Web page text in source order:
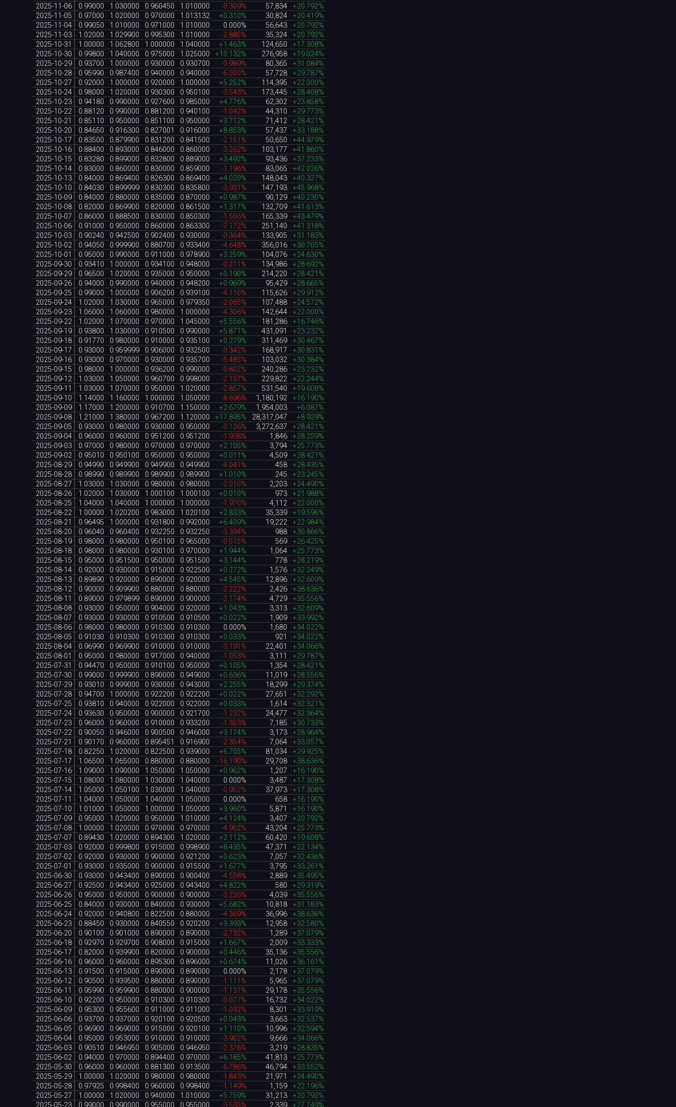
2025-11-06
0.99000 1.030000 0.960450 1.010000 -0.309% 57,834
+20.792%
2025-11-05
0.97000 1.020000 0.970000 1.013132 +0.310% 30,824
+20.419%
2025-11-04
0.99050 1.010000 0.971000 1.010000 0.000% 56,643
+20.792%
2025-11-03
1.02000 1.029900 0.995300 1.010000 -2.885% 35,324
+20.792%
2025-10-31
1.00000 1.062800 1.000000 1.040000 +1.463% 124,650
+17.308%
2025-10-30
0.99800 1.040000 0.975000 1.025000 +10.132% 276,958
+19.024%
2025-10-29
0.93700 1.000000 0.930000 0.930700 -0.989% 80,365
+31.084%
2025-10-28
0.95990 0.987400 0.940000 0.940000 -6.000% 57,728
+29.787%
2025-10-27
0.92000 1.000000 0.920000 1.000000 +5.252% 114,395
+22.000%
2025-10-24
0.98000 1.020000 0.930300 0.950100 -3.543% 173,445
+28.408%
2025-10-23
0.94180 0.990000 0.927600 0.985000 +4.776% 62,302
+23.858%
2025-10-22
0.88120 0.990000 0.881200 0.940100 -1.042% 44,310
+29.773%
2025-10-21
0.85110 0.950000 0.851100 0.950000 +3.712% 71,412
+28.421%
2025-10-20
0.84650 0.916300 0.827001 0.916000 +8.853% 57,437
+33.188%
2025-10-17
0.83500 0.879900 0.831200 0.841500 -2.151% 50,650
+44.979%
2025-10-16
0.88400 0.893000 0.846000 0.860000 -3.262% 103,177
+41.860%
2025-10-15
0.83280 0.899000 0.832800 0.889000 +3.492% 93,436
+37.233%
2025-10-14
0.83000 0.860000 0.830000 0.859000 -1.196% 83,065
+42.026%
2025-10-13
0.84000 0.869400 0.826300 0.869400 +4.020% 148,043
+40.327%
2025-10-10
0.84030 0.899999 0.830300 0.835800 -3.931% 147,193
+45.968%
2025-10-09
0.84000 0.880000 0.835000 0.870000 +0.987% 90,129
+40.230%
2025-10-08
0.82000 0.869900 0.820000 0.861500 +1.317% 132,709
+41.613%
2025-10-07
0.86000 0.888500 0.830000 0.850300 -1.506% 165,339
+43.479%
2025-10-06
0.91000 0.950000 0.860000 0.863300 -7.172% 251,140
+41.318%
2025-10-03
0.90240 0.942500 0.902400 0.930000 -0.364% 133,905
+31.183%
2025-10-02
0.94050 0.999900 0.880700 0.933400 -4.648% 356,016
+30.705%
2025-10-01
0.95000 0.990000 0.911000 0.978900 +3.259% 104,076
+24.630%
2025-09-30
0.93410 1.000000 0.934100 0.948000 -0.211% 134,986
+28.692%
2025-09-29
0.96500 1.020000 0.935000 0.950000 +0.190% 214,220
+28.421%
2025-09-26
0.94000 0.990000 0.940000 0.948200 +0.969% 95,429
+28.665%
2025-09-25
0.99000 1.000000 0.906200 0.939100 -4.110% 115,626
+29.912%
2025-09-24
1.02000 1.030000 0.965000 0.979350 -2.065% 107,488
+24.572%
2025-09-23
1.06000 1.060000 0.980000 1.000000 -4.306% 142,644
+22.000%
2025-09-22
1.02000 1.070000 0.970000 1.045000 +5.556% 181,286
+16.746%
2025-09-19
0.93800 1.030000 0.910500 0.990000 +5.871% 431,091
+23.232%
2025-09-18
0.91770 0.980000 0.910000 0.935100 +0.279% 311,469
+30.467%
2025-09-17
0.93000 0.959999 0.906000 0.932500 -0.342% 168,917
+30.831%
2025-09-16
0.93000 0.970000 0.930000 0.935700 -5.485% 103,032
+30.384%
2025-09-15
0.98000 1.000000 0.936200 0.990000 -0.802% 240,286
+23.232%
2025-09-12
1.03000 1.050000 0.960700 0.998000 -2.157% 229,822
+22.244%
2025-09-11
1.03000 1.070000 0.950000 1.020000 -2.857% 531,540
+19.608%
2025-09-10
1.14000 1.160000 1.000000 1.050000 -8.696% 1,180,192
+16.190%
2025-09-09
1.17000 1.200000 0.910700 1.150000 +2.679% 1,954,003
+6.087%
2025-09-08
1.21000 1.380000 0.967200 1.120000 +17.895% 28,317,047
+8.929%
2025-09-05
0.93000 0.980000 0.930000 0.950000 -0.126% 3,272,637
+28.421%
2025-09-04
0.96000 0.960000 0.951200 0.951200 -1.938% 1,846
+28.259%
2025-09-03
0.97000 0.980000 0.970000 0.970000 +2.105% 3,794
+25.773%
2025-09-02
0.95010 0.950100 0.950000 0.950000 +0.011% 4,509
+28.421%
2025-08-29
0.94990 0.949900 0.949900 0.949900 -4.041% 458
+28.435%
2025-08-28
0.98990 0.989900 0.989900 0.989900 +1.010% 245
+23.245%
2025-08-27
1.03000 1.030000 0.980000 0.980000 -2.010% 2,203
+24.490%
2025-08-26
1.02000 1.030000 1.000100 1.000100 +0.010% 973
+21.988%
2025-08-25
1.04000 1.040000 1.000000 1.000000 -1.970% 4,112
+22.000%
2025-08-22
1.00000 1.020200 0.983000 1.020100 +2.833% 35,339
+19.596%
2025-08-21
0.96495 1.000000 0.931800 0.992000 +6.409% 19,222
+22.984%
2025-08-20
0.96040 0.960400 0.932250 0.932250 -3.394% 988
+30.866%
2025-08-19
0.98000 0.980000 0.950100 0.965000 -0.515% 569
+26.425%
2025-08-18
0.98000 0.980000 0.930100 0.970000 +1.944% 1,064
+25.773%
2025-08-15
0.95000 0.951500 0.950000 0.951500 +3.144% 778
+28.219%
2025-08-14
0.92000 0.930000 0.915000 0.922500 +0.272% 1,576
+32.249%
2025-08-13
0.89890 0.920000 0.890000 0.920000 +4.545% 12,896
+32.609%
2025-08-12
0.90000 0.909900 0.880000 0.880000 -2.222% 2,426
+38.636%
2025-08-11
0.89000 0.979899 0.890000 0.900000 -2.174% 4,729
+35.556%
2025-08-08
0.93000 0.950000 0.904000 0.920000 +1.043% 3,313
+32.609%
2025-08-07
0.93000 0.930000 0.910500 0.910500 +0.022% 1,909
+33.992%
2025-08-06
0.98000 0.980000 0.910300 0.910300 0.000% 1,680
+34.022%
2025-08-05
0.91030 0.910300 0.910300 0.910300 +0.033% 921
+34.022%
2025-08-04
0.96990 0.969900 0.910000 0.910000 -3.191% 22,401
+34.066%
2025-08-01
0.95000 0.980000 0.917000 0.940000 -1.053% 3,111
+29.787%
2025-07-31
0.94470 0.950000 0.910100 0.950000 +0.105% 1,354
+28.421%
2025-07-30
0.99000 0.999900 0.890000 0.949000 +0.636% 11,019
+28.556%
2025-07-29
0.93010 0.999000 0.930000 0.943000 +2.255% 18,299
+29.374%
2025-07-28
0.94700 1.000000 0.922200 0.922200 +0.022% 27,651
+32.292%
2025-07-25
0.93810 0.940000 0.922000 0.922000 +0.033% 1,614
+32.321%
2025-07-24
0.93630 0.950000 0.900000 0.921700 -1.232% 24,477
+32.364%
2025-07-23
0.96000 0.960000 0.910000 0.933200 -1.353% 7,185
+30.733%
2025-07-22
0.90050 0.946000 0.900500 0.946000 +3.174% 3,173
+28.964%
2025-07-21
0.90170 0.960000 0.895451 0.916900 -2.354% 7,064
+33.057%
2025-07-18
0.82250 1.020000 0.822500 0.939000 +6.705% 81,034
+29.925%
2025-07-17
1.06500 1.065000 0.880000 0.880000 -16.190% 29,708
+38.636%
2025-07-16
1.09000 1.090000 1.050000 1.050000 +0.962% 1,207
+16.190%
2025-07-15
1.08000 1.080000 1.030000 1.040000 0.000% 3,487
+17.308%
2025-07-14
1.05000 1.050100 1.030000 1.040000 -0.952% 37,973
+17.308%
2025-07-11
1.04000 1.050000 1.040000 1.050000 0.000% 658
+16.190%
2025-07-10
1.01000 1.050000 1.000000 1.050000 +3.960% 5,871
+16.190%
2025-07-09
0.95000 1.020000 0.950000 1.010000 +4.124% 3,407
+20.792%
2025-07-08
1.00000 1.020000 0.970000 0.970000 -4.902% 43,204
+25.773%
2025-07-07
0.89430 1.020000 0.894300 1.020000 +2.112% 60,420
+19.608%
2025-07-03
0.92000 0.999800 0.915000 0.998900 +8.435% 47,371
+22.134%
2025-07-02
0.92000 0.930000 0.900000 0.921200 +0.623% 7,057
+32.436%
2025-07-01
0.93000 0.935000 0.900000 0.915500 +1.677% 3,795
+33.261%
2025-06-30
0.93000 0.943400 0.890000 0.900400 -4.558% 2,889
+35.495%
2025-06-27
0.92500 0.943400 0.925000 0.943400 +4.822% 580
+29.319%
2025-06-26
0.95000 0.950000 0.900000 0.900000 -3.226% 4,039
+35.556%
2025-06-25
0.84000 0.930000 0.840000 0.930000 +5.682% 10,818
+31.183%
2025-06-24
0.92000 0.940800 0.822500 0.880000 -4.369% 36,996
+38.636%
2025-06-23
0.88450 0.930000 0.840550 0.920200 +3.393% 12,958
+32.580%
2025-06-20
0.90100 0.901000 0.890000 0.890000 -2.732% 1,289
+37.079%
2025-06-18
0.92970 0.929700 0.908000 0.915000 +1.667% 2,009
+33.333%
2025-06-17
0.82000 0.939900 0.820000 0.900000 +0.446% 35,136
+35.556%
2025-06-16
0.96000 0.960000 0.895300 0.896000 +0.674% 11,026
+36.161%
2025-06-13
0.91500 0.915000 0.890000 0.890000 0.000% 2,178
+37.079%
2025-06-12
0.90500 0.939500 0.880000 0.890000 -1.111% 5,965
+37.079%
2025-06-11
0.95990 0.959900 0.880000 0.900000 -1.131% 29,178
+35.556%
2025-06-10
0.92200 0.950000 0.910300 0.910300 -0.077% 16,732
+34.022%
2025-06-09
0.95300 0.955600 0.911000 0.911000 -1.032% 8,301
+33.919%
2025-06-06
0.93700 0.937000 0.920100 0.920500 +0.043% 3,663
+32.537%
2025-06-05
0.96900 0.969000 0.915000 0.920100 +1.110% 10,996
+32.594%
2025-06-04
0.95000 0.953000 0.910000 0.910000 -3.902% 9,666
+34.066%
2025-06-03
0.90510 0.946950 0.905000 0.946950 -2.376% 3,219
+28.835%
2025-06-02
0.94000 0.970000 0.894400 0.970000 +6.185% 41,813
+25.773%
2025-05-30
0.96000 0.960000 0.881300 0.913500 -6.786% 46,794
+33.552%
2025-05-29
1.00000 1.020000 0.980000 0.980000 -1.843% 21,971
+24.490%
2025-05-28
0.97925 0.998400 0.960000 0.998400 -1.149% 1,159
+22.196%
2025-05-27
1.00000 1.020000 0.940000 1.010000 +5.759% 31,213
+20.792%